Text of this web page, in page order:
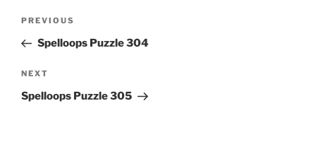
Previous
Post
PREVIOUS
Spelloops Puzzle 304
Next
Post
NEXT
Spelloops Puzzle 305